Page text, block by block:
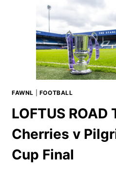
FAWNL FOOTBALL
LOFTUS ROAD
Cherries v
Cup Final